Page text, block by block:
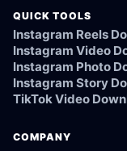
QUICK TOOLS
Instagram Reels
Instagram Video
Instagram Photo
Instagram Story
TikTok Video
COMPANY